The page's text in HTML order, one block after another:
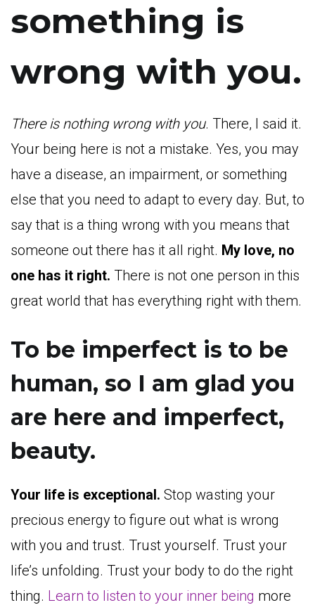
something is
wrong with you.
There is nothing wrong with you. There, I said it.
Your being here is not a mistake. Yes, you may
have a disease, an impairment, or something
else that you need to adapt to every day. But, to
say that is a thing wrong with you means that
someone out there has it all right. My love, no
one has it right. There is not one person in this
great world that has everything right with them.
To be imperfect is to be
human, so I am glad you
are here and imperfect,
beauty.
Your life is exceptional. Stop wasting your
precious energy to figure out what is wrong
with you and trust. Trust yourself. Trust your
life’s unfolding. Trust your body to do the right
thing. Learn to listen to your inner being more